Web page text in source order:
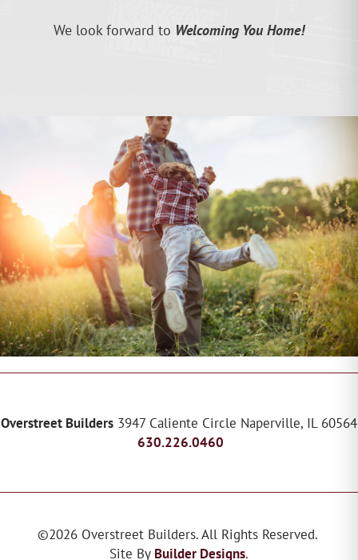
We look forward to Welcoming You Home!
Overstreet Builders 3947 Caliente Circle Naperville, IL 60564
630.226.0460
©2026 Overstreet Builders. All Rights Reserved.
Site By Builder Designs.